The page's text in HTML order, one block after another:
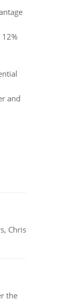
and
Chris
the